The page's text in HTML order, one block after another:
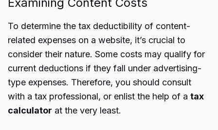
To determine the tax deductibility of content-
related expenses on a website, it’s crucial to
consider their nature. Some costs may qualify for
current deductions if they fall under advertising-
type expenses. Therefore, you should consult
with a tax professional, or enlist the help of a tax
calculator at the very least.